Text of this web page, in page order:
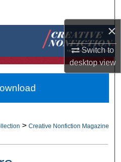
×
Switch to
desktopview
Collections
> Creative Nonfiction Magazine